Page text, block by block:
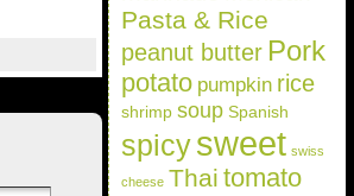
Pasta & Rice
peanut butter Pork
potato pumpkin rice
shrimp soup Spanish
spicysweet swiss
cheese Thai tomato